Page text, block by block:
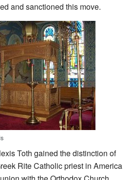
and sanctioned this move.
Toth gained the distinction of
Rite Catholic priest in America